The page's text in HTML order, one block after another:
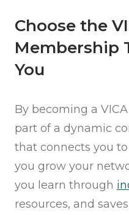
Choose the
Membership
You
By becoming a
part of a dynamic
that connects you
you grow your
you learn through
resources, and